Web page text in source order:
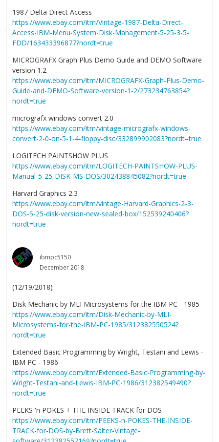
1987 Delta Direct Access
https://www.ebay.com/itm/Vintage-1987-Delta-Direct-
Access-IBM-Menu-System-Disk-Management-5-25-3-5-
FDD/163433396877?nordt=true
MICROGRAFX Graph Plus Demo Guide and DEMO Software
version 1.2
https://www.ebay.com/itm/MICROGRAFX-Graph-Plus-Demo-
Guide-and-DEMO-Software-version-1-2/273234763854?
nordt=true
micrografx windows convert 2.0
https://www.ebay.com/itm/vintage-micrografx-windows-
convert-2-0-on-5-1-4-floppy-disc/332899902083?nordt=true
LOGITECH PAINTSHOW PLUS
https://www.ebay.com/itm/LOGITECH-PAINTSHOW-PLUS-
Manual-5-25-DISK-MS-DOS/302438845082?nordt=true
Harvard Graphics 2.3
https://www.ebay.com/itm/vintage-Harvard-Graphics-2-3-
DOS-5-25-disk-version-new-sealed-box/152539240406?
nordt=true
ibmpc5150
December 2018
(12/19/2018)
Disk Mechanic by MLI Microsystems for the IBM PC - 1985
https://www.ebay.com/itm/Disk-Mechanic-by-MLI-
Microsystems-for-the-IBM-PC-1985/312382550524?
nordt=true
Extended Basic Programming by Wright, Testani and Lewis -
IBM PC - 1986
https://www.ebay.com/itm/Extended-Basic-Programming-by-
Wright-Testani-and-Lewis-IBM-PC-1986/312382549490?
nordt=true
PEEKS 'n POKES + THE INSIDE TRACK for DOS
https://www.ebay.com/itm/PEEKS-n-POKES-THE-INSIDE-
TRACK-for-DOS-by-Brett-Salter-Vintage-